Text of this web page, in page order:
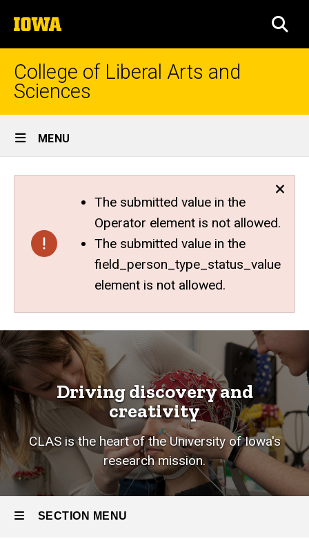
to
content
The
University
of
College of Liberal Arts and
Sciences
Site
Main
Navigation
MENU
The submitted value in the
Operator element is not allowed.
The submitted value in the
field_person_type_status_value
element is not allowed.
Breadcrumb
Home
Research
Research
Driving discovery and
creativity
CLAS is the heart of the University of Iowa's
research mission.
SECTION MENU